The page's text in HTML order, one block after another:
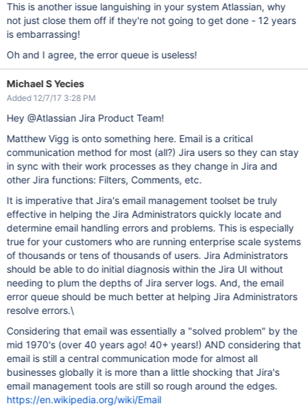
This is another issue languishing in your system Atlassian, why
not just close them off if they're not going to get done - 12 years
is embarrassing!
Oh and I agree, the error queue is useless!
Michael S Yecies
Added 12/7/17 3:28 PM
Hey @Atlassian Jira Product Team!
Matthew Vigg is onto something here. Email is a critical
communication method for most (all?) Jira users so they can stay
in sync with their work processes as they change in Jira and
other Jira functions: Filters, Comments, etc.
It is imperative that Jira's email management toolset be truly
effective in helping the Jira Administrators quickly locate and
determine email handling errors and problems. This is especially
true for your customers who are running enterprise scale systems
of thousands or tens of thousands of users. Jira Administrators
should be able to do initial diagnosis within the Jira UI without
needing to plum the depths of Jira server logs. And, the email
error queue should be much better at helping Jira Administrators
resolve errors.\
Considering that email was essentially a "solved problem" by the
mid 1970's (over 40 years ago! 40+ years!) AND considering that
email is still a central communication mode for almost all
businesses globally it is more than a little shocking that Jira's
email management tools are still so rough around the edges.
https://en.wikipedia.org/wiki/Email